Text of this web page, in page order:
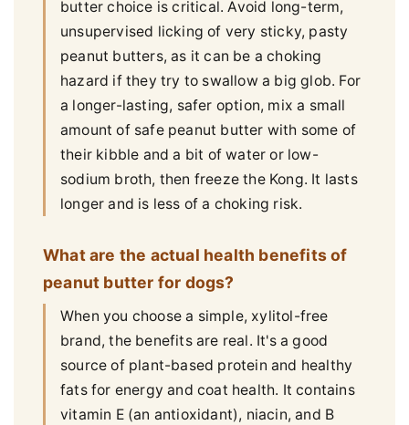
butter choice is critical. Avoid long-term,
unsupervised licking of very sticky, pasty
peanut butters, as it can be a choking
hazard if they try to swallow a big glob. For
a longer-lasting, safer option, mix a small
amount of safe peanut butter with some of
their kibble and a bit of water or low-
sodium broth, then freeze the Kong. It lasts
longer and is less of a choking risk.
What are the actual health benefits of
peanut butter for dogs?
When you choose a simple, xylitol-free
brand, the benefits are real. It's a good
source of plant-based protein and healthy
fats for energy and coat health. It contains
vitamin E (an antioxidant), niacin, and B